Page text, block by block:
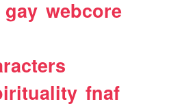
gay webcore
fnaf